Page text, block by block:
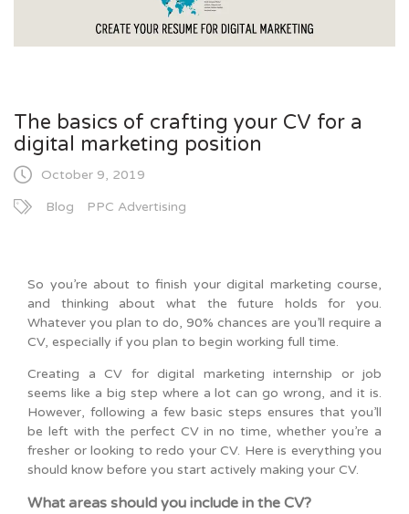
The basics of crafting your CV for a
digital marketing position
October 9, 2019
Blog PPC Advertising
So you’re about to finish your digital marketing course,
and thinking about what the future holds for you.
Whatever you plan to do, 90% chances are you’ll require a
CV, especially if you plan to begin working full time.
Creating a CV for digital marketing internship or job
seems like a big step where a lot can go wrong, and it is.
However, following a few basic steps ensures that you’ll
be left with the perfect CV in no time, whether you’re a
fresher or looking to redo your CV. Here is everything you
should know before you start actively making your CV.
What areas should you include in the CV?